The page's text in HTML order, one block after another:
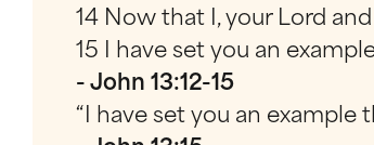
14 Now that I, your Lord
15 I have set you an
- John 13:12-15
“I have set you an example